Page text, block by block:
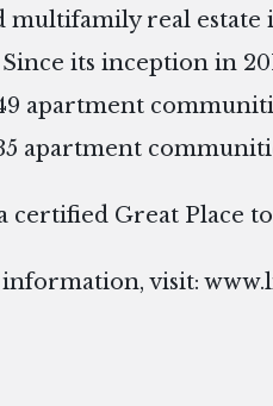
multifamily real estate
its inception in
apartment
apartment
certified Great Place
visit: